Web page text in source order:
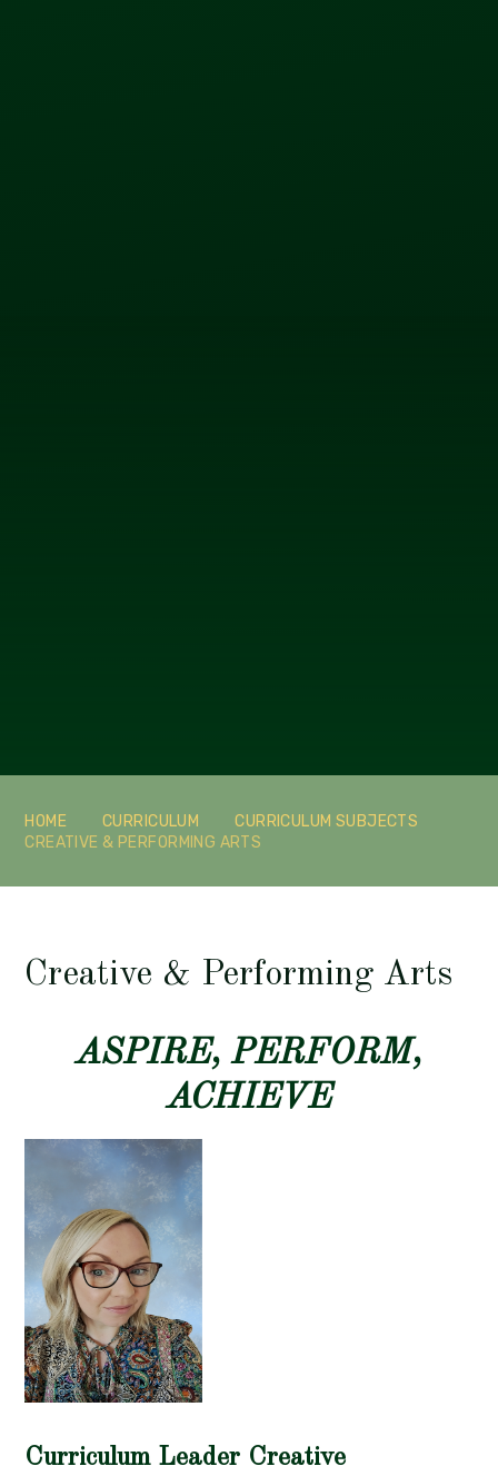
HOME CURRICULUM
CURRICULUM SUBJECTS
CREATIVE & PERFORMING ARTS
Creative & Performing Arts
ASPIRE, PERFORM,
ACHIEVE
Curriculum Leader Creative